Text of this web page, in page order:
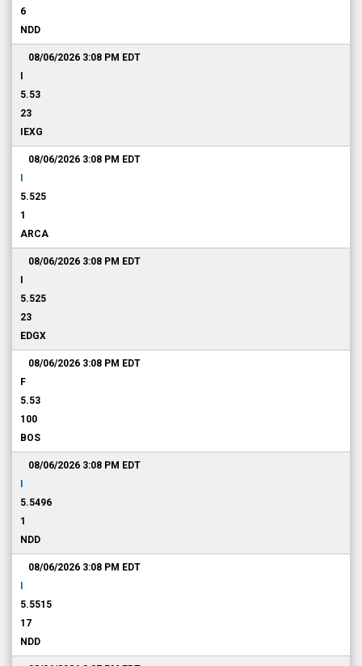
6
NDD
08/06/2026 3:08 PM EDT
5.53
23
IEXG
08/06/2026 3:08 PM EDT
5.525
1
ARCA
08/06/2026 3:08 PM EDT
5.525
23
EDGX
08/06/2026 3:08 PM EDT
F
5.53
100
BOS
08/06/2026 3:08 PM EDT
5.5496
1
NDD
08/06/2026 3:08 PM EDT
5.5515
17
NDD